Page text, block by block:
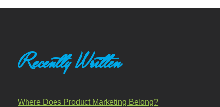
Recently Written
Where Does Product Marketing Belong?